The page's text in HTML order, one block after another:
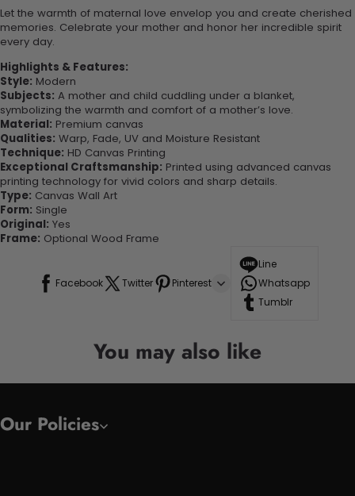
Let the warmth of maternal love envelop you and create cherished
memories. Celebrate your mother and honor her incredible spirit
every day.
Highlights & Features:
Style: Modern
Subjects: A mother and child cuddling under a blanket,
symbolizing the warmth and comfort of a mother’s love.
Material: Premium canvas
Qualities: Warp, Fade, UV and Moisture Resistant
Technique: HD Canvas Printing
Exceptional Craftsmanship: Printed using advanced canvas
printing technology for vivid colors and sharp details.
Type: Canvas Wall Art
Form: Single
Original: Yes
Frame: Optional Wood Frame
Facebook Twitter Pinterest
Line
Whatsapp
Tumblr
You may also like
Our Policies